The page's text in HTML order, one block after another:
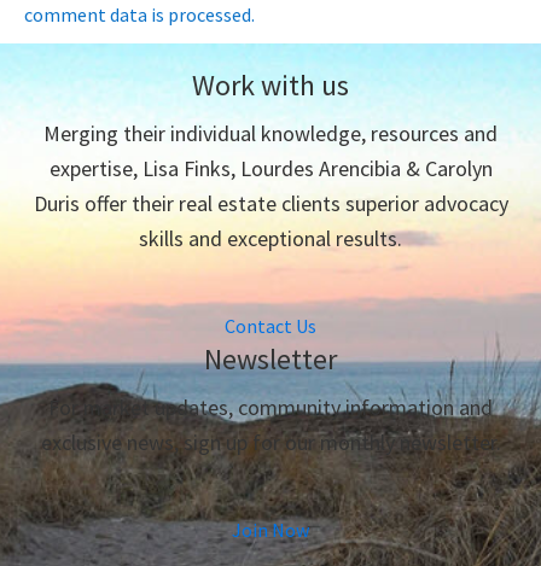
comment data is processed.
Work with us
Merging their individual knowledge, resources and
expertise, Lisa Finks, Lourdes Arencibia & Carolyn
Duris offer their real estate clients superior advocacy
skills and exceptional results.
Contact Us
Newsletter
For market updates, community information and
exclusive news, sign up for our monthly newsletter.
Join Now